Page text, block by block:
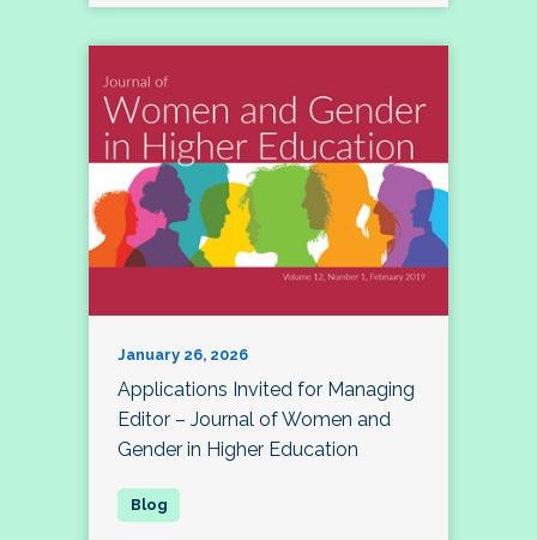
January 26, 2026
Applications Invited for Managing
Editor – Journal of Women and
Gender in Higher Education